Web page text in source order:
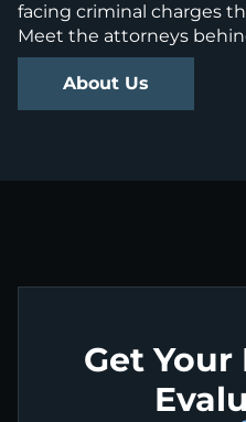
facing criminal charges
Meet the attorneys
About Us
Get Your